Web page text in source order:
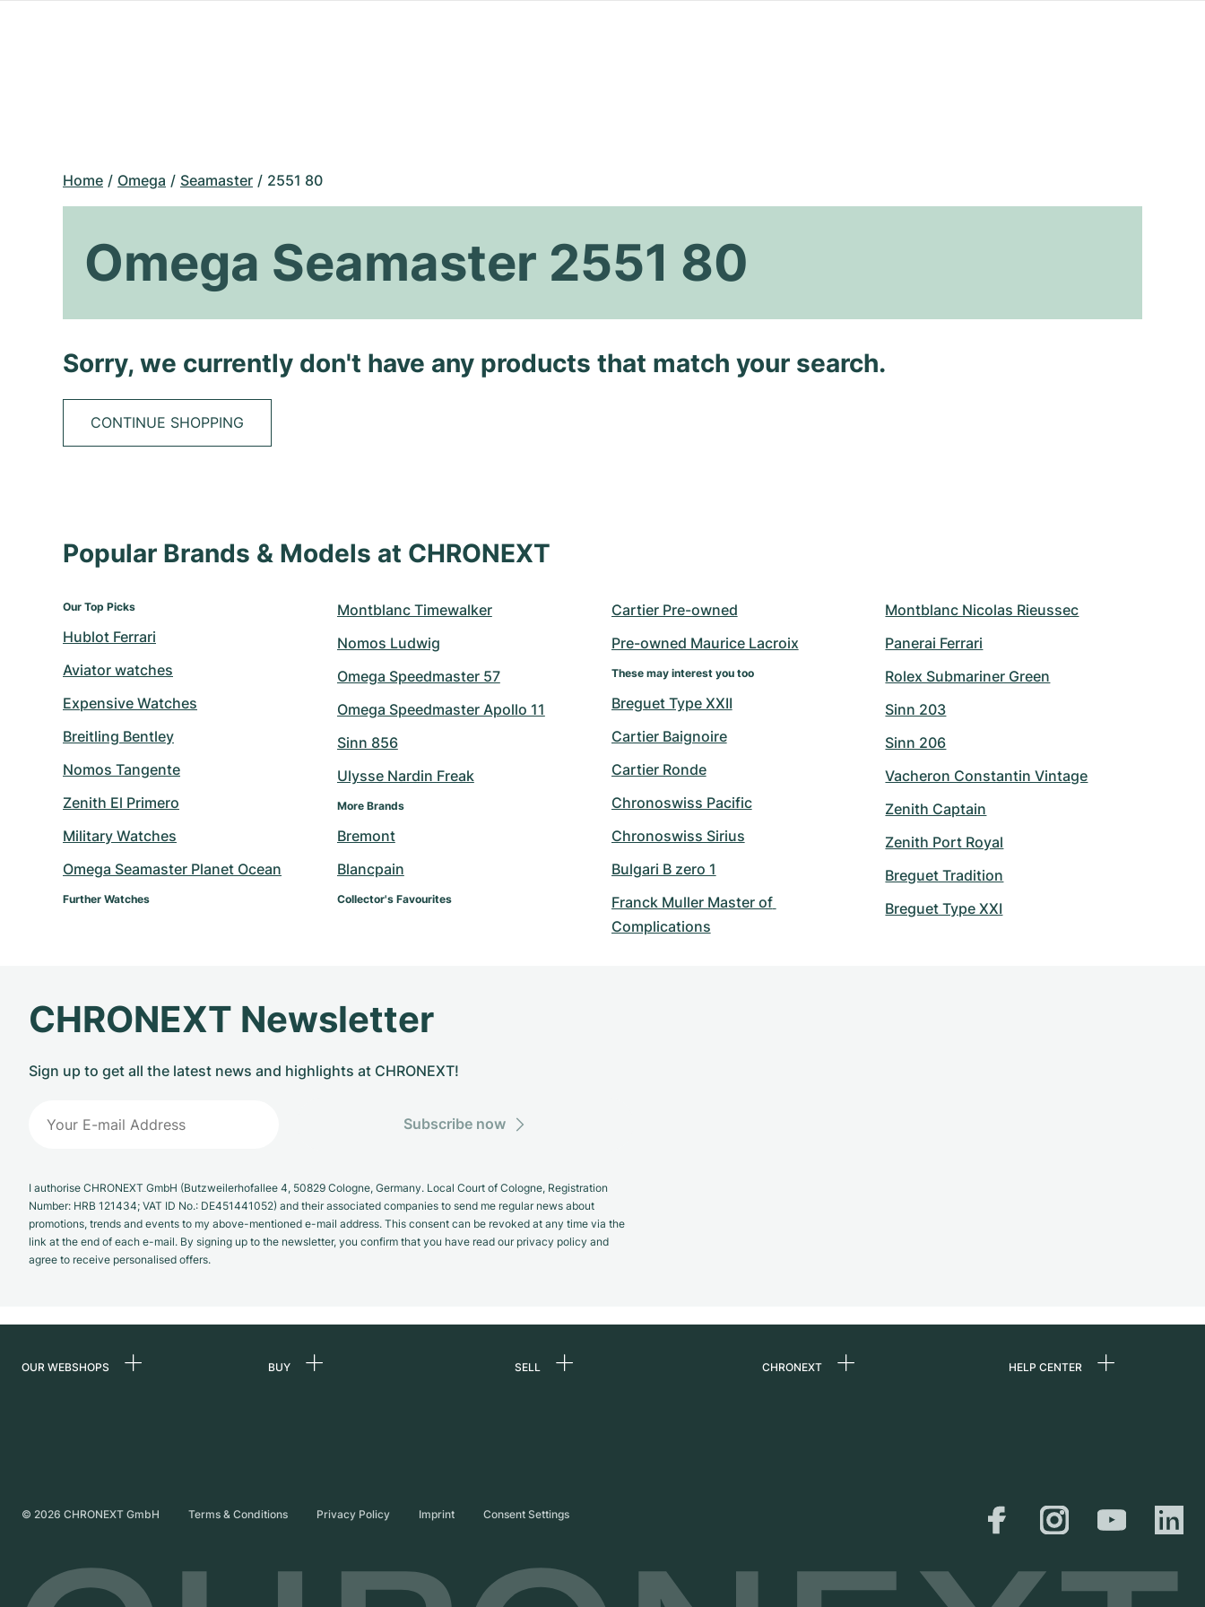
Home Omega Seamaster 2551 80
Omega Seamaster 2551 80
Sorry, we currently don't have any products that match your search.
CONTINUE SHOPPING
Popular Brands & Models at CHRONEXT
Our Top Picks
Hublot Ferrari
Aviator watches
Expensive Watches
Breitling Bentley
Nomos Tangente
Zenith El Primero
Military Watches
Omega Seamaster Planet Ocean
Further Watches
Montblanc Timewalker
Nomos Ludwig
Omega Speedmaster 57
Omega Speedmaster Apollo 11
Sinn 856
Ulysse Nardin Freak
More Brands
Bremont
Blancpain
Collector's Favourites
Cartier Pre-owned
Pre-owned Maurice Lacroix
These may interest you too
Breguet Type XXII
Cartier Baignoire
Cartier Ronde
Chronoswiss Pacific
Chronoswiss Sirius
Bulgari B zero 1
Franck Muller Master of
Complications
Montblanc Nicolas Rieussec
Panerai Ferrari
Rolex Submariner Green
Sinn 203
Sinn 206
Vacheron Constantin Vintage
Zenith Captain
Zenith Port Royal
Breguet Tradition
Breguet Type XXI
CHRONEXT Newsletter
Sign up to get all the latest news and highlights at CHRONEXT!
Subscribe now
I authorise CHRONEXT GmbH (Butzweilerhofallee 4, 50829 Cologne, Germany. Local Court of Cologne, Registration
Number: HRB 121434; VAT ID No.: DE451441052) and their associated companies to send me regular news about
promotions, trends and events to my above-mentioned e-mail address. This consent can be revoked at any time via the
link at the end of each e-mail. By signing up to the newsletter, you confirm that you have read our privacy policy and
agree to receive personalised offers.
OUR WEBSHOPS
United Kingdom
BUY SELL CHRONEXT HELP CENTER
Shipping & Returns
Size Guide
© 2026 CHRONEXT GmbH Terms & Conditions Privacy Policy Imprint Consent Settings